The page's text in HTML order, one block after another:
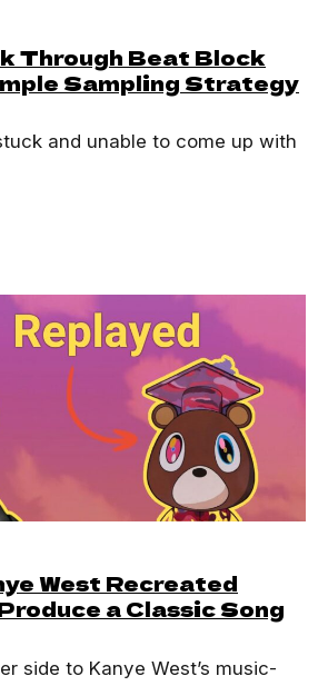
Through Beat Block
Sampling Strategy
and unable to come up with
West Recreated
a Classic Song
side to Kanye West’s music-